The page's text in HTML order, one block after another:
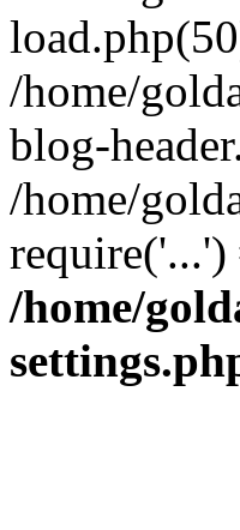
/home/
blog-
/home/
/home/